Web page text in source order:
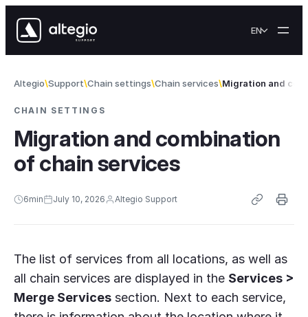
EN
Altegio Support Chain settings Chain services Migration and
CHAIN SETTINGS
Migration and combination
of chain services
6min July 10, 2026 Altegio Support
The list of services from all locations, as well as
all chain services are displayed in the Services >
Merge Services section. Next to each service,